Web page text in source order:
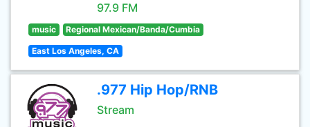
97.9 FM
music Regional Mexican/Banda/Cumbia
East Los Angeles, CA
.977 Hip Hop/RNB
Stream